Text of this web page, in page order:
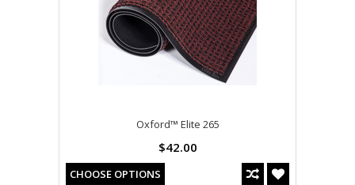
Oxford™ Elite 265
$42.00
CHOOSE OPTIONS